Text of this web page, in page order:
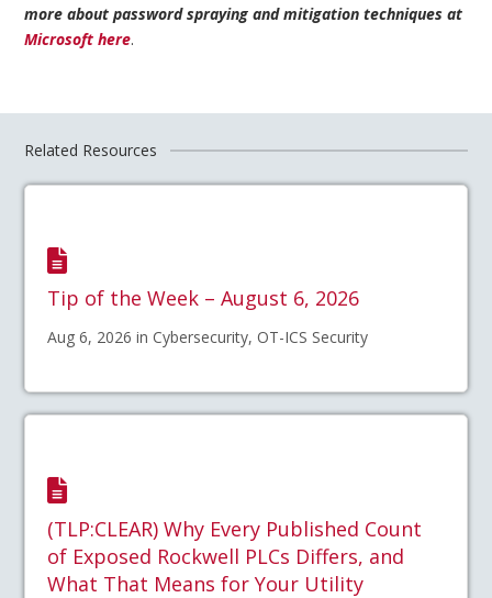
more about password spraying and mitigation techniques at
Microsoft here.
Related Resources
Tip of the Week – August 6, 2026
Aug 6, 2026 in Cybersecurity, OT-ICS Security
(TLP:CLEAR) Why Every Published Count
of Exposed Rockwell PLCs Differs, and
What That Means for Your Utility